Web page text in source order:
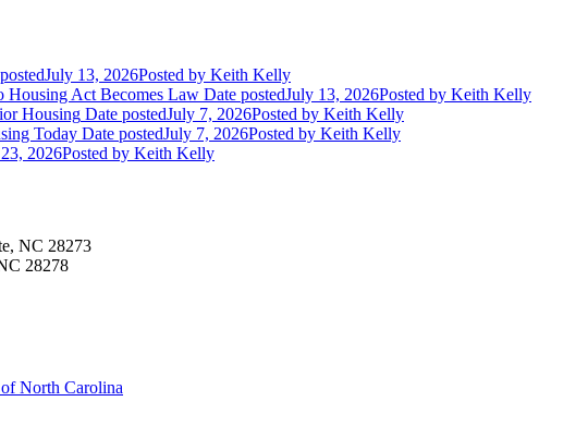
July 13, 2026Posted by Keith Kelly
Housing Act Becomes Law Date postedJuly 13, 2026Posted by Keith Kelly
Housing Date postedJuly 7, 2026Posted by Keith Kelly
Today Date postedJuly 7, 2026Posted by Keith Kelly
2026Posted by Keith Kelly
NC 28273
28278
North Carolina